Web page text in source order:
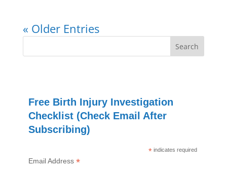
« Older Entries
Free Birth Injury Investigation
Checklist (Check Email After
Subscribing)
* indicates required
Email Address *